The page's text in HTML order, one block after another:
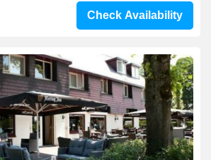
Check Availability